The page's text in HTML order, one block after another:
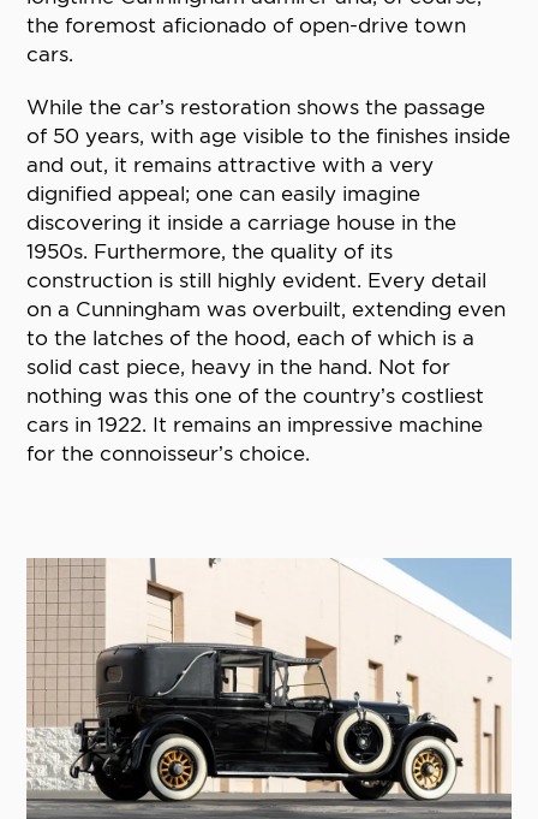
the foremost aficionado of open-drive town
cars.
While the car’s restoration shows the passage
of 50 years, with age visible to the finishes inside
and out, it remains attractive with a very
dignified appeal; one can easily imagine
discovering it inside a carriage house in the
1950s. Furthermore, the quality of its
construction is still highly evident. Every detail
on a Cunningham was overbuilt, extending even
to the latches of the hood, each of which is a
solid cast piece, heavy in the hand. Not for
nothing was this one of the country’s costliest
cars in 1922. It remains an impressive machine
for the connoisseur’s choice.